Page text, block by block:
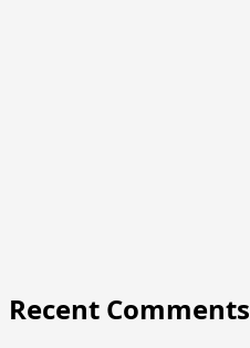
Recent Comments